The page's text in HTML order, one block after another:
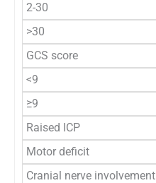
2-30
>30
GCS score
<9
≥9
Raised ICP
Motor deficit
Cranial nerve involvement